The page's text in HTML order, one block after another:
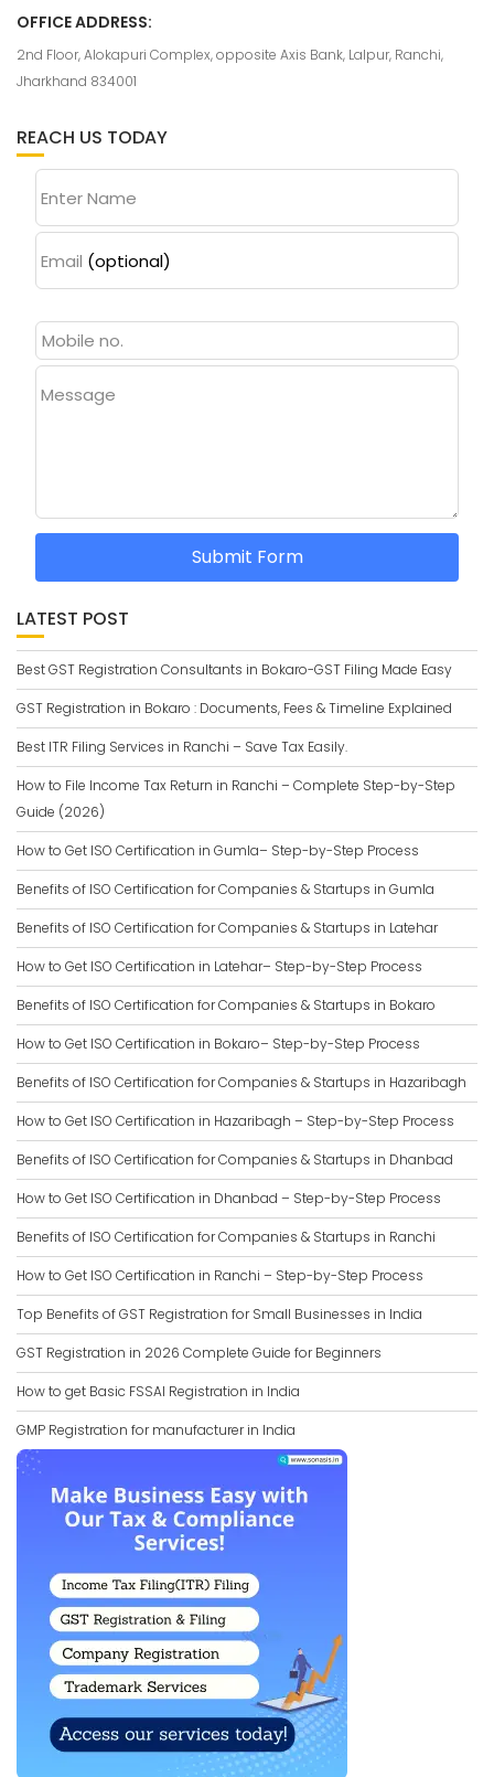
OFFICE ADDRESS:
2nd Floor, Alokapuri Complex, opposite Axis Bank, Lalpur, Ranchi,
Jharkhand 834001
REACH US TODAY
Enter Name
Email (optional)
Message
Submit Form
LATEST POST
Best GST Registration Consultants in Bokaro-GST Filing Made Easy
GST Registration in Bokaro : Documents, Fees & Timeline Explained
Best ITR Filing Services in Ranchi – Save Tax Easily.
How to File Income Tax Return in Ranchi – Complete Step-by-Step
Guide (2026)
How to Get ISO Certification in Gumla– Step-by-Step Process
Benefits of ISO Certification for Companies & Startups in Gumla
Benefits of ISO Certification for Companies & Startups in Latehar
How to Get ISO Certification in Latehar– Step-by-Step Process
Benefits of ISO Certification for Companies & Startups in Bokaro
How to Get ISO Certification in Bokaro– Step-by-Step Process
Benefits of ISO Certification for Companies & Startups in Hazaribagh
How to Get ISO Certification in Hazaribagh – Step-by-Step Process
Benefits of ISO Certification for Companies & Startups in Dhanbad
How to Get ISO Certification in Dhanbad – Step-by-Step Process
Benefits of ISO Certification for Companies & Startups in Ranchi
How to Get ISO Certification in Ranchi – Step-by-Step Process
Top Benefits of GST Registration for Small Businesses in India
GST Registration in 2026 Complete Guide for Beginners
How to get Basic FSSAI Registration in India
GMP Registration for manufacturer in India